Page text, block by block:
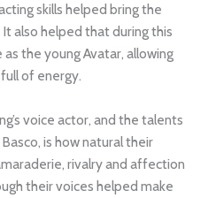
skills helped bring the
also helped that during this
the young Avatar, allowing
of energy.
voice actor, and the talents
is how natural their
rivalry and affection
their voices helped make